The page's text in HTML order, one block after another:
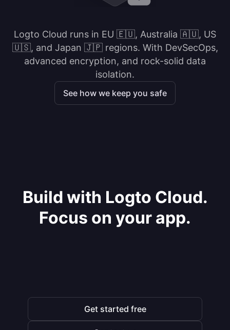
Logto Cloud runs in EU 🇪🇺, Australia 🇦🇺, US
🇺🇸, and Japan 🇯🇵 regions. With DevSecOps,
advanced encryption, and rock-solid data
isolation.
See how we keep you safe
Build with Logto Cloud.
Focus on your app.
Get started free